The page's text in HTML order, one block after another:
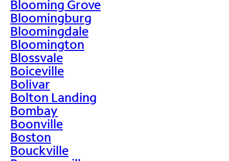
Blooming Grove
Bloomingburg
Bloomingdale
Bloomington
Blossvale
Boiceville
Bolivar
Bolton Landing
Bombay
Boonville
Boston
Bouckville